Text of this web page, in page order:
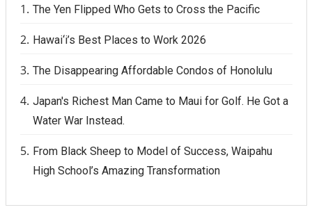
The Yen Flipped Who Gets to Cross the Pacific
Hawai‘i’s Best Places to Work 2026
The Disappearing Affordable Condos of Honolulu
Japan's Richest Man Came to Maui for Golf. He Got a
Water War Instead.
From Black Sheep to Model of Success, Waipahu
High School’s Amazing Transformation